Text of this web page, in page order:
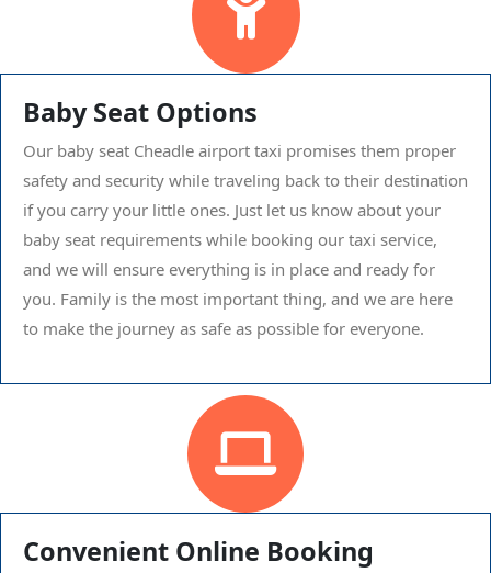
Baby Seat Options
Our baby seat Cheadle airport taxi promises them proper
safety and security while traveling back to their destination
if you carry your little ones. Just let us know about your
baby seat requirements while booking our taxi service,
and we will ensure everything is in place and ready for
you. Family is the most important thing, and we are here
to make the journey as safe as possible for everyone.
Convenient Online Booking